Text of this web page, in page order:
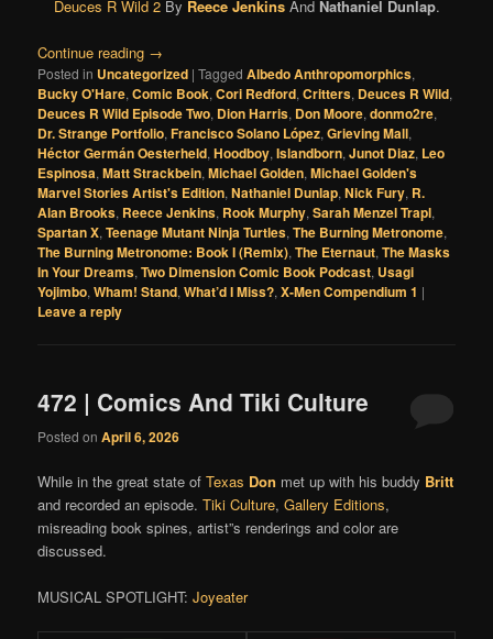
Deuces R Wild 2By Reece JenkinsAnd Nathaniel Dunlap.
Continue reading →
Posted in Uncategorized |Tagged Albedo Anthropomorphics,
Bucky O'Hare,Comic Book,Cori Redford,Critters, Deuces R Wild,
Deuces R Wild Episode Two, Dion Harris, Don Moore,donmo2re,
Dr. Strange Portfolio,Francisco Solano López,Grieving Mall,
Héctor Germán Oesterheld,Hoodboy,Islandborn,Junot Diaz, Leo
Espinosa,Matt Strackbein,Michael Golden,Michael Golden's
Marvel Stories Artist's Edition,Nathaniel Dunlap,Nick Fury, R.
Alan Brooks, Reece Jenkins, Rook Murphy,Sarah Menzel Trapl,
Spartan X,Teenage Mutant Ninja Turtles,The Burning Metronome,
The Burning Metronome: Book I (Remix),The Eternaut,The Masks
In Your Dreams,Two Dimension Comic Book Podcast, Usagi
Yojimbo,Wham! Stand,What’d I Miss?,X-Men Compendium 1 |
Leave a reply
472 | Comics And Tiki Culture
Posted onApril 6, 2026
While in the great state ofTexas Don met up with his buddy Britt
and recorded an episode.Tiki Culture,Gallery Editions,
misreading book spines, artist”s renderings and color are
discussed.
MUSICAL SPOTLIGHT:Joyeater